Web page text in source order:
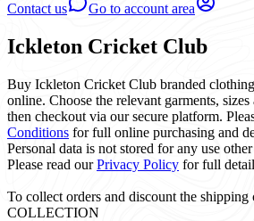
Contact us
Go to account area
Ickleton Cricket Club
Buy Ickleton Cricket Club branded
online. Choose the relevant garments,
then checkout via our secure platform.
Conditions for full online purchasing and
Personal data is not stored for any use
Please read ourPrivacy Policy for full
To collect orders and discount the shipping
COLLECTION